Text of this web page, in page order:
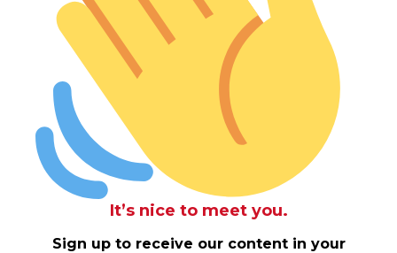
It’s nice to meet you.
Sign up to receive our content in your